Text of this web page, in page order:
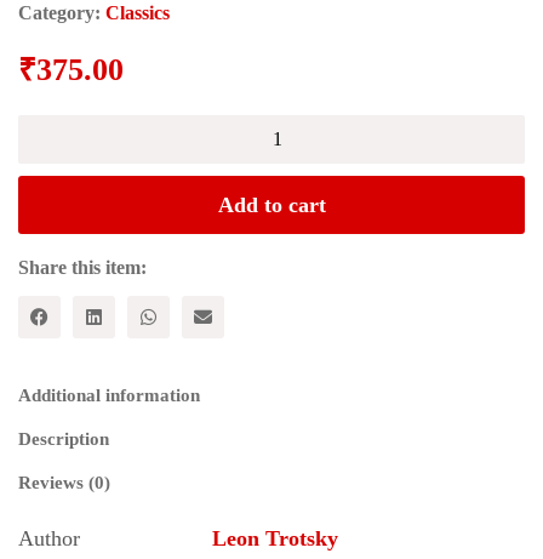
Category: Classics
₹375.00
Add to cart
Share this item:
Additional information
Description
Reviews (0)
Author Leon Trotsky